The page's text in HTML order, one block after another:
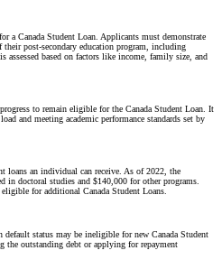
Canada Student Loan. Applicants must demonstrate
post-secondary education program, including
based on factors like income, family size, and
to remain eligible for the Canada Student Loan. It
and meeting academic performance standards set by
loans an individual can receive. As of 2022, the
doctoral studies and $140,000 for other programs.
for additional Canada Student Loans.
status may be ineligible for new Canada Student
the outstanding debt or applying for repayment